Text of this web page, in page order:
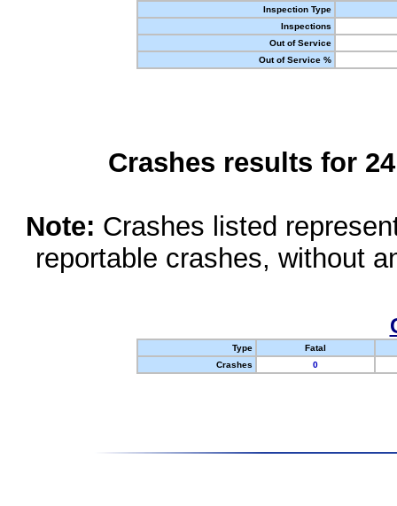
Inspection Type
Inspections
Out of Service
Out of Service %
Crashes results for
Note: Crashes listed
reportable crashes, without
Type
Fatal
Crashes
0